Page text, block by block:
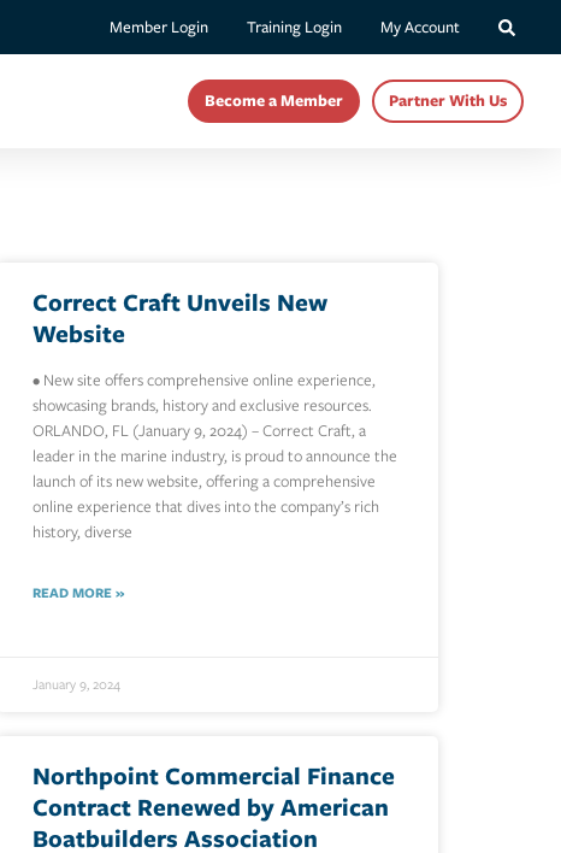
Member Login Training Login My Account
Become a Member Partner With Us
Correct Craft Unveils New
Website
• New site offers comprehensive online experience,
showcasing brands, history and exclusive resources.
ORLANDO, FL (January 9, 2024) – Correct Craft, a
leader in the marine industry, is proud to announce the
launch of its new website, offering a comprehensive
online experience that dives into the company’s rich
history, diverse
READ MORE »
January 9, 2024
Northpoint Commercial Finance
Contract Renewed by American
Boatbuilders Association